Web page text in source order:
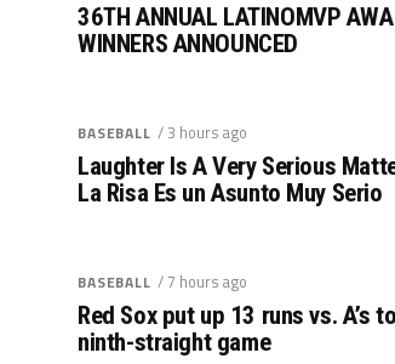
36TH ANNUAL LATINOMVP
WINNERS ANNOUNCED
BASEBALL / 3 hours ago
Laughter Is A Very Serious
La Risa Es un Asunto Muy Serio
BASEBALL / 7 hours ago
Red Sox put up 13 runs vs. A’s
ninth-straight game